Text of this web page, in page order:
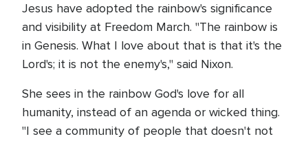
Jesus have adopted the rainbow's significance
and visibility at Freedom March. "The rainbow is
in Genesis. What I love about that is that it's the
Lord's; it is not the enemy's," said Nixon.
She sees in the rainbow God's love for all
humanity, instead of an agenda or wicked thing.
"I see a community of people that doesn't not